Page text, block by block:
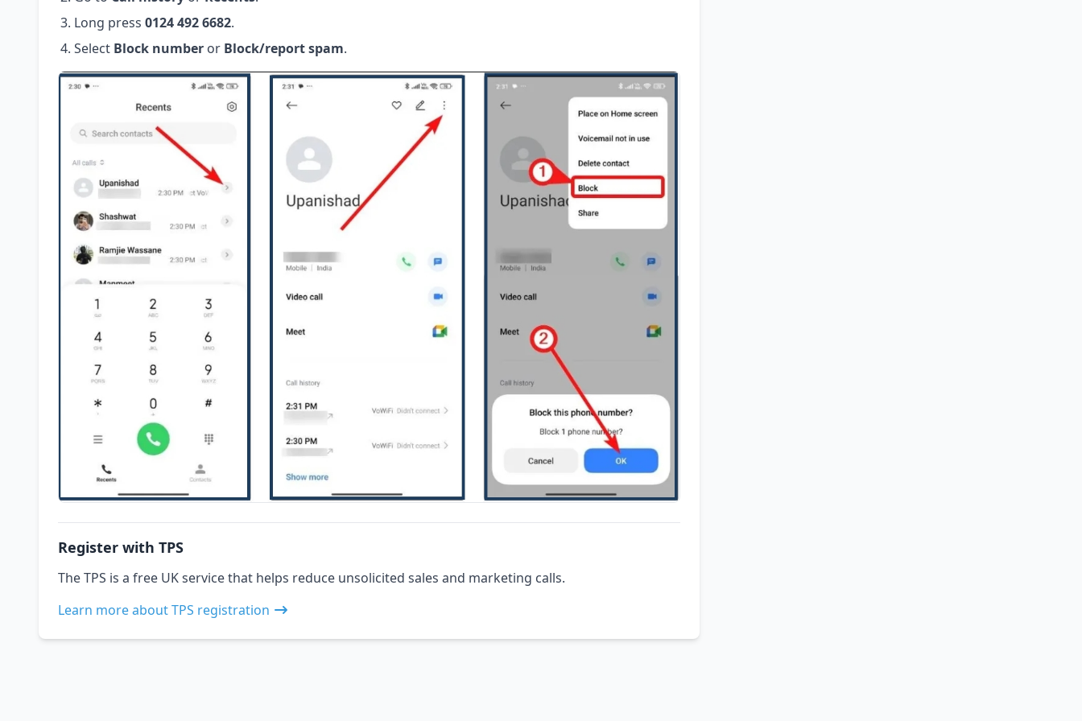
Long press 0124 492 6682.
Select Block number or Block/report spam.
Register with TPS
The TPS is a free UK service that helps reduce unsolicited sales and marketing calls.
Learn more about TPS registration